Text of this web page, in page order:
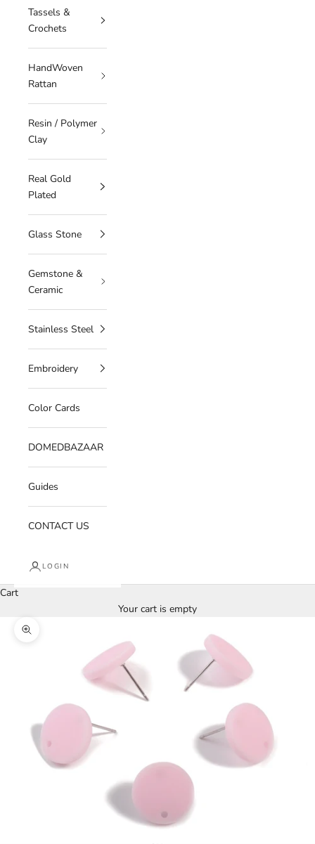
Tassels &
Crochets
HandWoven
Rattan
Resin / Polymer
Clay
Real Gold
Plated
Glass Stone
Gemstone &
Ceramic
Stainless Steel
Embroidery
Color Cards
DOMEDBAZAAR
Guides
CONTACT US
LOGIN
Cart
Your cart is empty
Zoom picture